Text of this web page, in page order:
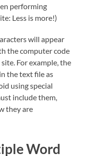
performing
Less is more!)
will appear
the computer code
For example, the
in the text file as
using special
include them,
they are
Word